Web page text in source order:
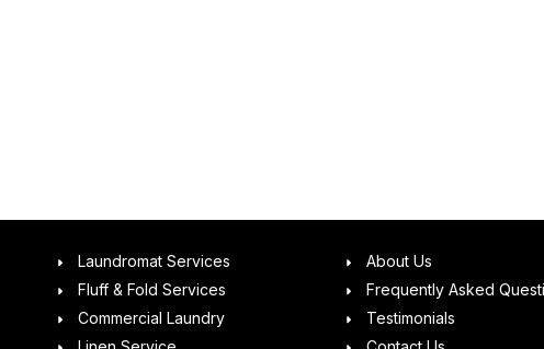
Laundromat Services
Fluff & Fold Services
Commercial Laundry
About Us
Frequently Asked
Testimonials